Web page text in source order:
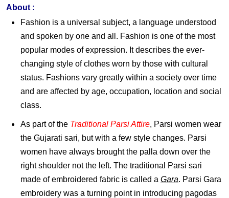
About :
Fashion is a universal subject, a language understood
and spoken by one and all. Fashion is one of the most
popular modes of expression. It describes the ever-
changing style of clothes worn by those with cultural
status. Fashions vary greatly within a society over time
and are affected by age, occupation, location and social
class.
As part of the Traditional Parsi Attire, Parsi women wear
the Gujarati sari, but with a few style changes. Parsi
women have always brought the palla down over the
right shoulder not the left. The traditional Parsi sari
made of embroidered fabric is called a Gara. Parsi Gara
embroidery was a turning point in introducing pagodas